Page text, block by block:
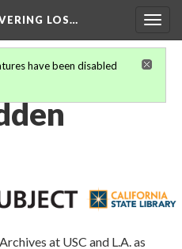
LOS…
have been disabled
at USC and L.A. as